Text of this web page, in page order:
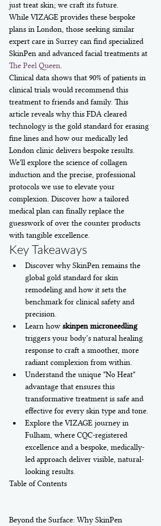
just treat skin; we craft its future.
While VIZAGE provides these bespoke
plans in London, those seeking similar
expert care in Surrey can find specialized
SkinPen and advanced facial treatments at
The Peel Queen.
Clinical data shows that 90% of patients in
clinical trials would recommend this
treatment to friends and family. This
article reveals why this FDA cleared
technology is the gold standard for erasing
fine lines and how our medically led
London clinic delivers bespoke results.
We'll explore the science of collagen
induction and the precise, professional
protocols we use to elevate your
complexion. Discover how a tailored
medical plan can finally replace the
guesswork of over the counter products
with tangible excellence.
Key Takeaways
Discover why SkinPen remains the
global gold standard for skin
remodeling and how it sets the
benchmark for clinical safety and
precision.
Learn how skinpen microneedling
triggers your body’s natural healing
response to craft a smoother, more
radiant complexion from within.
Understand the unique "No Heat"
advantage that ensures this
transformative treatment is safe and
effective for every skin type and tone.
Explore the VIZAGE journey in
Fulham, where CQC-registered
excellence and a bespoke, medically-
led approach deliver visible, natural-
looking results.
Table of Contents
Beyond the Surface: Why SkinPen